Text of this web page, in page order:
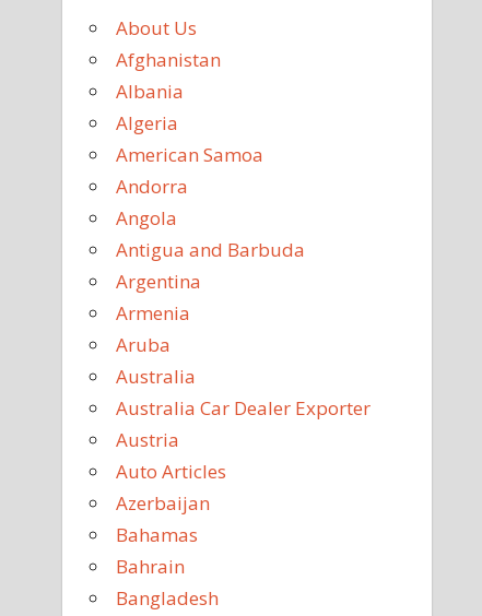
About Us
Afghanistan
Albania
Algeria
American Samoa
Andorra
Angola
Antigua and Barbuda
Argentina
Armenia
Aruba
Australia
Australia Car Dealer Exporter
Austria
Auto Articles
Azerbaijan
Bahamas
Bahrain
Bangladesh